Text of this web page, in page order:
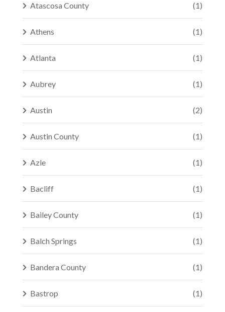
Atascosa County (1)
Athens (1)
Atlanta (1)
Aubrey (1)
Austin (2)
Austin County (1)
Azle (1)
Bacliff (1)
Bailey County (1)
Balch Springs (1)
Bandera County (1)
Bastrop (1)